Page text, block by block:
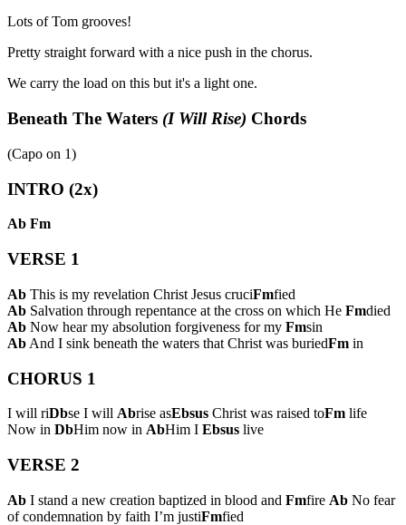
Lots of Tom grooves!
Pretty straight forward with a nice push in the chorus.
We carry the load on this but it's a light one.
Beneath The Waters (I Will Rise) Chords
(Capo on 1)
INTRO (2x)
Ab Fm
VERSE 1
Ab This is my revelation Christ Jesus cruciFmfied
Ab Salvation through repentance at the cross on which He Fmdied
Ab Now hear my absolution forgiveness for my Fmsin
Ab And I sink beneath the waters that Christ was buriedFm in
CHORUS 1
I will riDbse I will Abrise asEbsus Christ was raised toFm life
Now in DbHim now in AbHim I Ebsus live
VERSE 2
Ab I stand a new creation baptized in blood and Fmfire Ab No fear
of condemnation by faith I’m justiFmfied